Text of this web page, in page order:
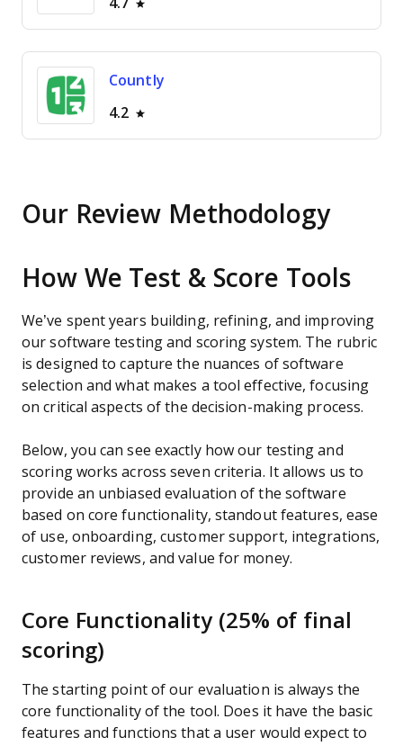
4.7
Countly
4.2
Our Review Methodology
How We Test & Score Tools
We’ve spent years building, refining, and improving
our software testing and scoring system. The rubric
is designed to capture the nuances of software
selection and what makes a tool effective, focusing
on critical aspects of the decision-making process.
Below, you can see exactly how our testing and
scoring works across seven criteria. It allows us to
provide an unbiased evaluation of the software
based on core functionality, standout features, ease
of use, onboarding, customer support, integrations,
customer reviews, and value for money.
Core Functionality (25% of final
scoring)
The starting point of our evaluation is always the
core functionality of the tool. Does it have the basic
features and functions that a user would expect to